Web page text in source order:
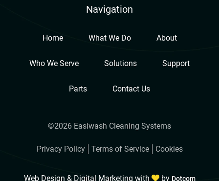
Navigation
Home What We Do About
Who We Serve Solutions Support
Parts Contact Us
©2026 Easiwash Cleaning Systems
Privacy Policy Terms of Service Cookies
Web Design & Digital Marketing with by Dotcom